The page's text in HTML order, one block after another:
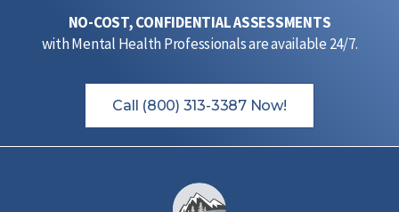
NO-COST, CONFIDENTIAL ASSESSMENTS
with Mental Health Professionals are available 24/7.
Call (800) 313-3387 Now!